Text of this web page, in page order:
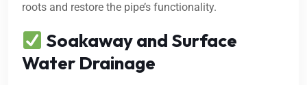
roots and restore the pipe’s functionality.
Soakaway and Surface
Water Drainage